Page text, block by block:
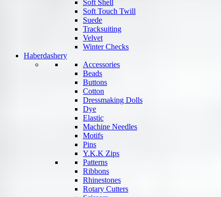
Soft Shell
Soft Touch Twill
Suede
Tracksuiting
Velvet
Winter Checks
Haberdashery
Accessories
Beads
Buttons
Cotton
Dressmaking Dolls
Dye
Elastic
Machine Needles
Motifs
Pins
Y.K.K Zips
Patterns
Ribbons
Rhinestones
Rotary Cutters